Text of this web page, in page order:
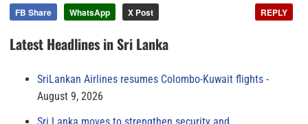
FB Share WhatsApp X Post REPLY
Latest Headlines in Sri Lanka
SriLankan Airlines resumes Colombo-Kuwait flights
August 9, 2026